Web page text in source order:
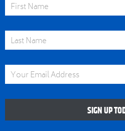
Last Name
Email Address
SIGN UP